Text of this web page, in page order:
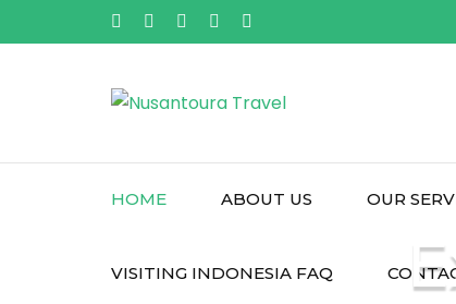
to
HOME ABOUT US OUR
VISITING INDONESIA FAQ